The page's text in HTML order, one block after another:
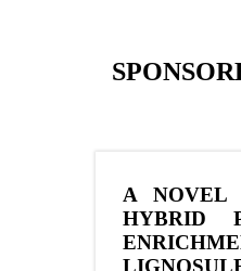
A NOVEL
HYBRID